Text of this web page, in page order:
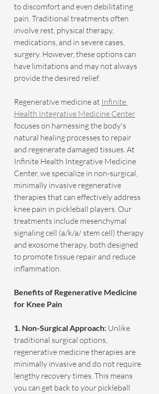
to discomfort and even debilitating
pain. Traditional treatments often
involve rest, physical therapy,
medications, and in severe cases,
surgery. However, these options can
have limitations and may not always
provide the desired relief.
Regenerative medicine at Infinite
Health Integrative Medicine Center
focuses on harnessing the body's
natural healing processes to repair
and regenerate damaged tissues. At
Infinite Health Integrative Medicine
Center, we specialize in non-surgical,
minimally invasive regenerative
therapies that can effectively address
knee pain in pickleball players. Our
treatments include mesenchymal
signaling cell (a/k/a/ stem cell) therapy
and exosome therapy, both designed
to promote tissue repair and reduce
inflammation.
Benefits of Regenerative Medicine
for Knee Pain
1. Non-Surgical Approach: Unlike
traditional surgical options,
regenerative medicine therapies are
minimally invasive and do not require
lengthy recovery times. This means
you can get back to your pickleball